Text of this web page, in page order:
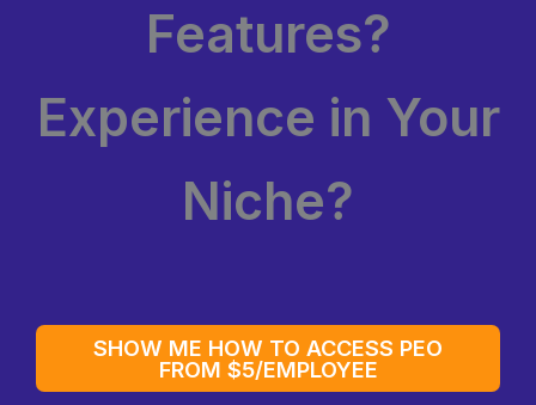
Features?
Experience in Your
Niche?
SHOW ME HOW TO ACCESS PEO
FROM $5/EMPLOYEE